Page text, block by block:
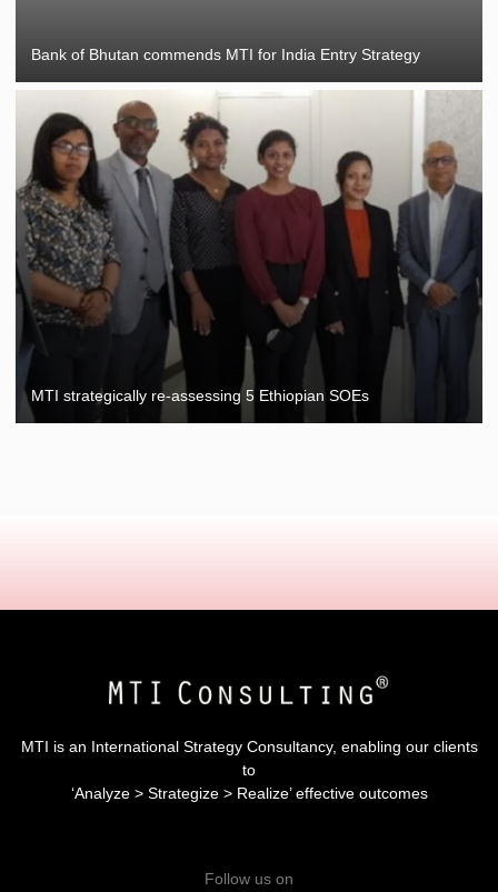
Bank of Bhutan commends MTI for India Entry Strategy
MTI strategically re-assessing 5 Ethiopian SOEs
MTI is an International Strategy Consultancy, enabling our clients
to
‘Analyze > Strategize > Realize’ effective outcomes
Follow us on